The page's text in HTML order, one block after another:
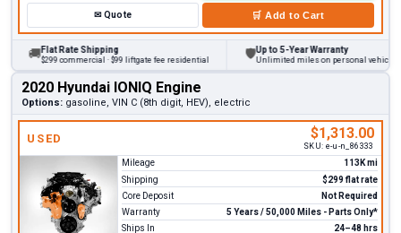
✉Quote 🛒 Add to Cart
Flat Rate Shipping
$299 commercial · $99 liftgate fee residential
Up to 5-Year Warranty
Unlimited miles on personal vehicles
2020 Hyundai IONIQ Engine
Options: gasoline, VIN C (8th digit, HEV), electric
USED $1,313.00
SKU: e-u-n_86333
Mileage
113K mi
Shipping
$299 flat rate
Core Deposit
Not Required
Warranty
5 Years / 50,000 Miles - Parts Only*
Ships In
24–48 hrs